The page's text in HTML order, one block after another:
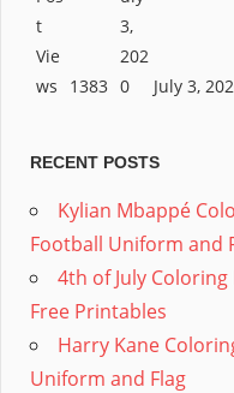
1383 July 3,
RECENT POSTS
Kylian Mbappé
Football Uniform and
4th of July Coloring
Free Printables
Harry Kane
Uniform and Flag